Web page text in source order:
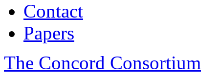
Contact
Papers
The Concord Consortium